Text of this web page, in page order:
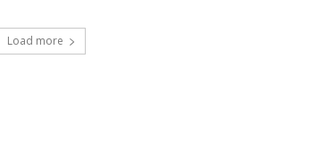
Load more